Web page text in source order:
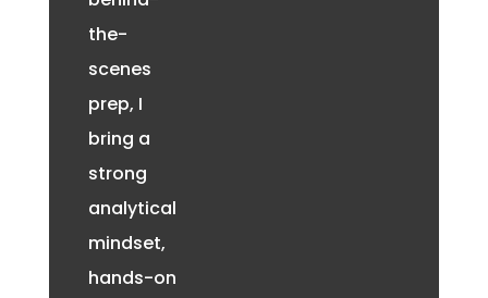
the-
scenes
prep, I
bring a
strong
analytical
mindset,
hands-on